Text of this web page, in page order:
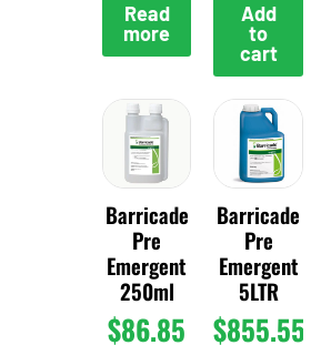
Read
more
Add
to
cart
Barricade
Pre
Emergent
250ml
$86.85
Barricade
Pre
Emergent
5LTR
$855.55